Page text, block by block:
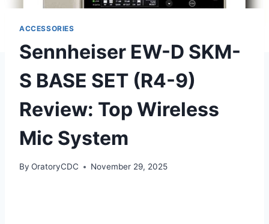
ACCESSORIES
Sennheiser EW-D SKM-
S BASE SET (R4-9)
Review: Top Wireless
Mic System
By OratoryCDC November 29, 2025